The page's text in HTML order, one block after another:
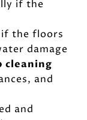
if the
if the floors
damage
cleaning
and
and